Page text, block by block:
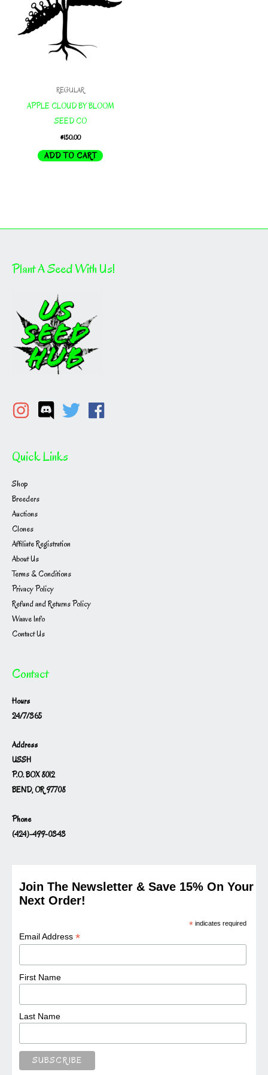
REGULAR
APPLE CLOUD BY BLOOM
SEED CO
$150.00
ADD TO CART
Plant A Seed With Us!
Quick Links
Shop
Breeders
Auctions
Clones
Affiliate Registration
About Us
Terms & Conditions
Privacy Policy
Refund and Returns Policy
Waave Info
Contact Us
Contact
Hours
24/7/365
Address
USSH
P.O. BOX 8012
BEND, OR 97708
Phone
(424)-499-0343
Join The Newsletter & Save 15% On Your
Next Order!
* indicates required
Email Address*
First Name
Last Name